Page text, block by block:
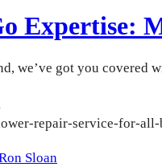
Expertise:
we’ve got you covered
Sloan